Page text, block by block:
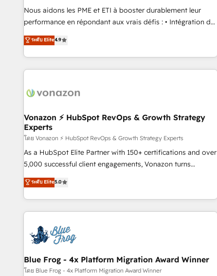
Google or Microsoft ✍️ DocuSign or PandaDoc 🌐 Avalara or
Quaderno HubSnacks holds the rare Advanced "Custom
any apps, in any direction. Stuck on your old CRM..? Migrate
| seamlessly off your old CRM onto a clean new HubSpot
Nous aidons les PME et ETI à booster durablement leur
performance en répondant aux vrais défis : • Intégration de
HubSpot avec d’autres outils (ERP, téléphonie, etc.) •
Alignement des équipes grâce à un outil et des données
partagées • Amélioration de la collecte et de l’analyse des
données pour des décisions éclairées • Optimisation de
de 30 consultants certifiés HubSpot aborde chaque projet
technologie, et guidant vos équipes à travers le
changement, tout en centrant vos objectifs d’entreprise.
Grâce à une méthodologie éprouvée auprès de plus de 400
clients, nous comprenons rapidement vos enjeux et
intégrons parfaitement HubSpot dans votre organisation.
de votre projet HubSpot, contactez notre équipe pour un
échange dédié.
ระดับ Elite4.9
Vonazon ⚡ HubSpot RevOps & Growth Strategy
Experts
โดย Vonazon ⚡ HubSpot RevOps & Growth Strategy Experts
As a HubSpot Elite Partner with 150+ certifications and over
5,000 successful client engagements, Vonazon turns
marketing complexity into measurable, scalable growth.
From onboarding to enterprise-grade campaigns, our in-
house team builds scalable strategies that drive long-term
revenue. ⚙️ HubSpot Integration & Optimization • Seamless
migrations and data cleanups • Custom APIs and third-party
integrations 📈 End-to-End Revenue Acceleration • Lifecycle
marketing and pipeline growth programs • Sales
enablement tools and CRM optimization • Retention
ระดับ Elite5.0
Blue Frog - 4x Platform Migration Award Winner
โดย Blue Frog - 4x Platform Migration Award Winner